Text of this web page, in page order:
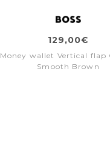
129,00€
Money wallet Vertical flap
Smooth Brown